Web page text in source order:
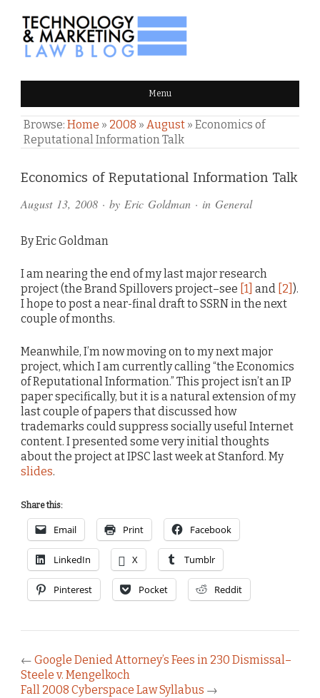
TECHNOLOGY & MARKETING
LAW BLOG Menu
Browse: Home » 2008 » August » Economics of
Reputational Information Talk
Economics of Reputational Information Talk
August 13, 2008 · by Eric Goldman · in General
By Eric Goldman
I am nearing the end of my last major research
project (the Brand Spillovers project–see [1] and [2] ).
I hope to post a near-final draft to SSRN in the next
couple of months.
Meanwhile, I’m now moving on to my next major
project, which I am currently calling “the Economics
of Reputational Information.” This project isn’t an IP
paper specifically, but it is a natural extension of my
last couple of papers that discussed how
trademarks could suppress socially useful Internet
content. I presented some very initial thoughts
about the project at IPSC last week at Stanford. My
slides.
Share this:
Email Print Facebook
LinkedIn X Tumblr
Pinterest Pocket Reddit
Comments
and
← Google Denied Attorney’s Fees in 230 Dismissal–
Steele v. Mengelkoch
Fall 2008 Cyberspace Law Syllabus →